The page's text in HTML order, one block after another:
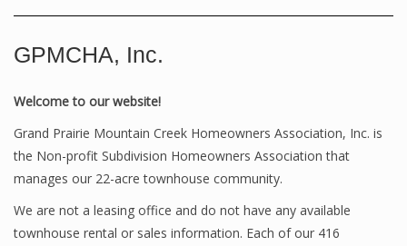
GPMCHA, Inc.
Welcome to our website!
Grand Prairie Mountain Creek Homeowners Association, Inc. is
the Non-profit Subdivision Homeowners Association that
manages our 22-acre townhouse community.
We are not a leasing office and do not have any available
townhouse rental or sales information. Each of our 416